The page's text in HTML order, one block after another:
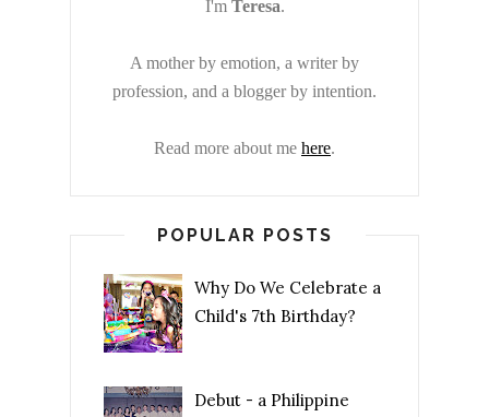
I'm Teresa.
A mother by emotion, a writer by
profession, and a blogger by intention.
Read more about me here.
POPULAR POSTS
Why Do We Celebrate a
Child's 7th Birthday?
Debut - a Philippine